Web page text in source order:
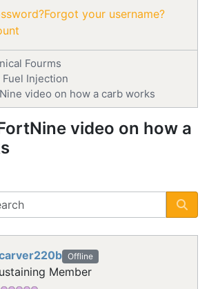
Forgot your username?
Fourms
Injection
video on how a carb works
video on how a
Offline
Member